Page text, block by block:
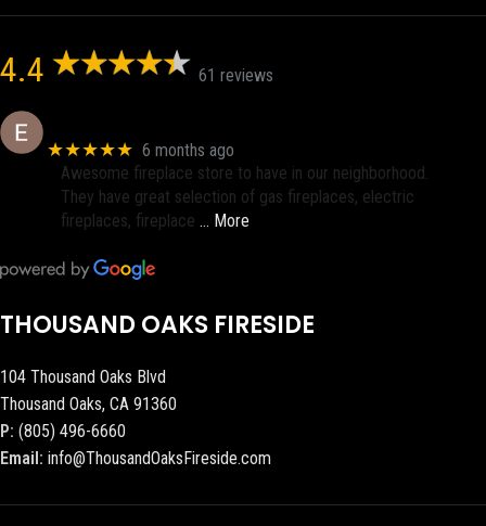
4.4 61 reviews
★★★★★ 6 months ago
Awesome fireplace store to have in our neighborhood.
They have great selection of gas fireplaces, electric
fireplaces, fireplace … More
THOUSAND OAKS FIRESIDE
104 Thousand Oaks Blvd
Thousand Oaks, CA 91360
P: (805) 496-6660
Email: info@ThousandOaksFireside.com